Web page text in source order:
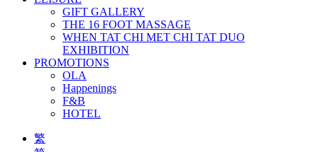
GIFT GALLERY
THE 16 FOOT MASSAGE
WHEN TAT CHI MET CHI TAT DUO
EXHIBITION
PROMOTIONS
OLA
Happenings
F&B
HOTEL
繁